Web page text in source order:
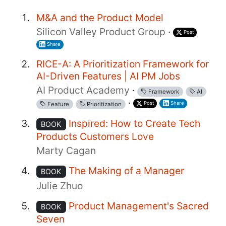
M&A and the Product Model
Silicon Valley Product Group · Post
Share
RICE-A: A Prioritization Framework for
AI-Driven Features | AI PM Jobs
AI Product Academy · Framework
AI
Feature
Prioritization · Post Share
BOOK
Inspired: How to Create Tech
Products Customers Love
Marty Cagan
BOOK
The Making of a Manager
Julie Zhuo
BOOK
Product Management's Sacred
Seven